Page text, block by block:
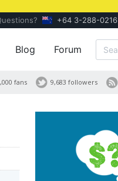
+64 3-288-0216
Blog Forum
9,683 followers
fans